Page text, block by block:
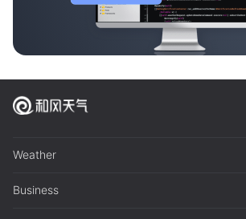
Weather
Business